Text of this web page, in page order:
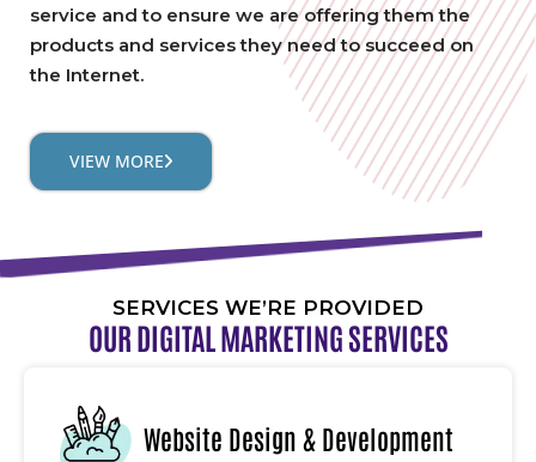
service and to ensure we are offering them the
products and services they need to succeed on
the Internet.
VIEW MORE
SERVICES WE’RE PROVIDED
OUR DIGITAL MARKETING SERVICES
Website Design & Development